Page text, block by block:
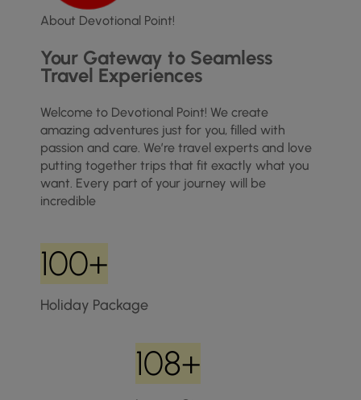
About Devotional Point!
Your Gateway to Seamless
Travel Experiences
Welcome to Devotional Point! We create
amazing adventures just for you, filled with
passion and care. We’re travel experts and love
putting together trips that fit exactly what you
want. Every part of your journey will be
incredible
100+
Holiday Package
108+